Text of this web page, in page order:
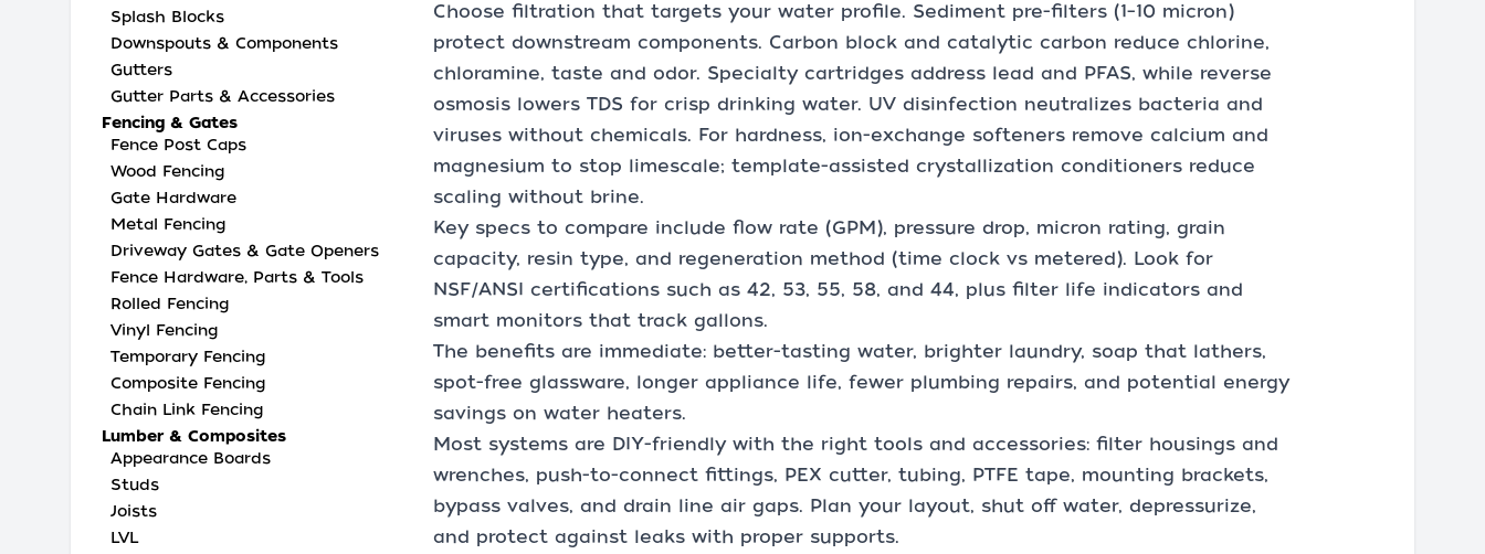
Splash Blocks
Downspouts & Components
Gutters
Gutter Parts & Accessories
Fencing & Gates
Fence Post Caps
Wood Fencing
Gate Hardware
Metal Fencing
Driveway Gates & Gate Openers
Fence Hardware, Parts & Tools
Rolled Fencing
Vinyl Fencing
Temporary Fencing
Composite Fencing
Chain Link Fencing
Lumber & Composites
Appearance Boards
Studs
Joists
LVL
Choose filtration that targets your water profile. Sediment pre-filters (1–10 micron)
protect downstream components. Carbon block and catalytic carbon reduce chlorine,
chloramine, taste and odor. Specialty cartridges address lead and PFAS, while reverse
osmosis lowers TDS for crisp drinking water. UV disinfection neutralizes bacteria and
viruses without chemicals. For hardness, ion-exchange softeners remove calcium and
magnesium to stop limescale; template-assisted crystallization conditioners reduce
scaling without brine.
Key specs to compare include flow rate (GPM), pressure drop, micron rating, grain
capacity, resin type, and regeneration method (time clock vs metered). Look for
NSF/ANSI certifications such as 42, 53, 55, 58, and 44, plus filter life indicators and
smart monitors that track gallons.
The benefits are immediate: better-tasting water, brighter laundry, soap that lathers,
spot-free glassware, longer appliance life, fewer plumbing repairs, and potential energy
savings on water heaters.
Most systems are DIY-friendly with the right tools and accessories: filter housings and
wrenches, push-to-connect fittings, PEX cutter, tubing, PTFE tape, mounting brackets,
bypass valves, and drain line air gaps. Plan your layout, shut off water, depressurize,
and protect against leaks with proper supports.